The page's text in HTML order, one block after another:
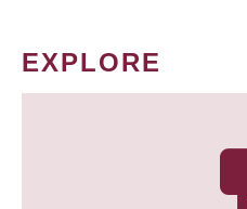
EXPLORE